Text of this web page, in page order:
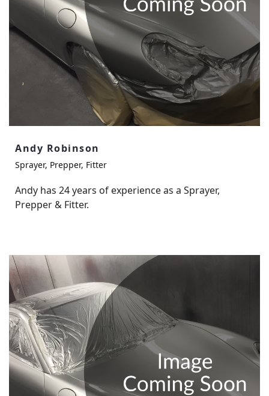
Andy Robinson
Sprayer, Prepper, Fitter
Andy has 24 years of experience as a Sprayer,
Prepper & Fitter.